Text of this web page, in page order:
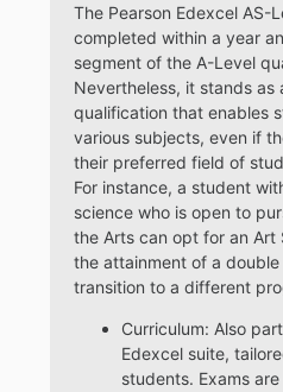
The Pearson Edexcel AS-
completed within a year
segment of the A-Level
Nevertheless, it stands as
qualification that enables
various subjects, even if
their preferred field of
For instance, a student
science who is open to
the Arts can opt for an
the attainment of a
transition to a different
Curriculum: Also
Edexcel suite,
students. Exams